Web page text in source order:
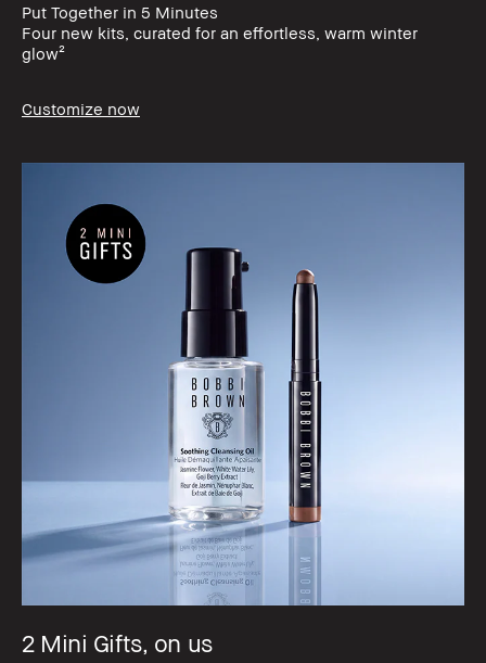
Put Together in 5 Minutes​
Four new kits, curated for an effortless, warm winter
glow²
Customize now
2 Mini Gifts, on us